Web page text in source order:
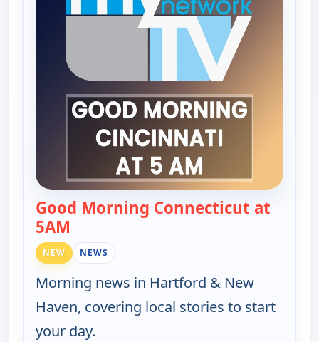
Good Morning Connecticut at
5AM
NEW NEWS
Morning news in Hartford & New
Haven, covering local stories to start
your day.